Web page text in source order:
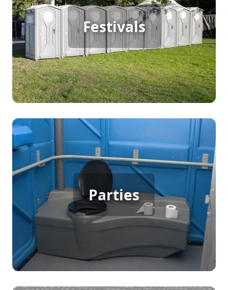
Festivals
Festival Porta Potty Rental
[flip 2]
Parties
Party Porta Potty Rental
[flip 3]